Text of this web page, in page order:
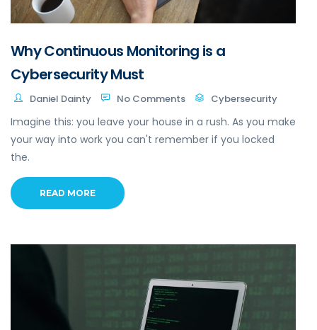
Why Continuous Monitoring is a
Cybersecurity Must
Daniel Dainty No Comments Cybersecurity
Imagine this: you leave your house in a rush. As you make
your way into work you can't remember if you locked
the.
READ MORE